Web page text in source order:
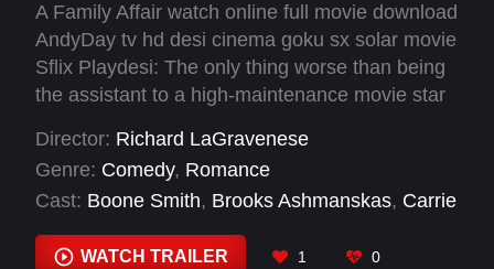
A Family Affair watch online full movie download
AndyDay tv hd desi cinema goku sx solar movie
Sflix Playdesi: The only thing worse than being
the assistant to a high-maintenance movie star
he's smitten with your mom.
Director: Richard LaGravenese
Genre: Comedy, Romance
Cast: Boone Smith, Brooks Ashmanskas, Carrie
Ian Gregg, Irene Kim, Joey King
Kannon
WATCH TRAILER 1 0